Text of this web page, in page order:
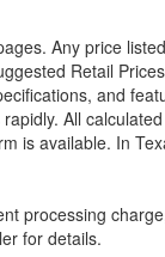
Any price
Retail
and
All
is available. In
processing
for details.